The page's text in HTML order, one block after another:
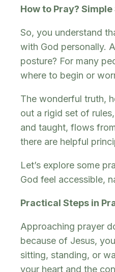
How to Pray?
So, you understand
with God personally.
posture? For many
where to begin or
The wonderful truth,
out a rigid set of
and taught, flows
there are helpful
Let’s explore some
God feel accessible,
Practical Steps in
Approaching prayer
because of Jesus,
sitting, standing, or
your heart and the